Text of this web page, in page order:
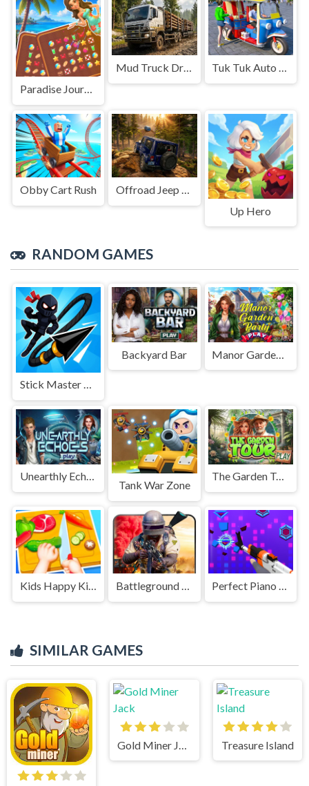
Paradise Journey: Match3
Mud Truck Driving Tuk Tuk Auto Rikshaw
Obby Cart Rush
Offroad Jeep Simulation
Up Hero
RANDOM GAMES
Stick Master Teleport
Backyard Bar
Unearthly Echoes
Tank War Zone
The Garden Tour
Kids Happy Kitchen Game Battleground Survival 2023 Perfect Piano Magic
SIMILAR GAMES
Treasure Island